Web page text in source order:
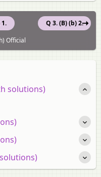
1.
Q 3. (B) (b) 2.
Official
solutions)